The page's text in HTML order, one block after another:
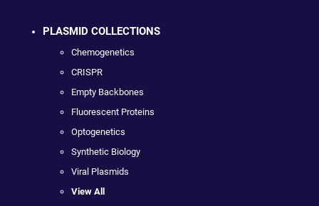
PLASMID COLLECTIONS
Chemogenetics
CRISPR
Empty Backbones
Fluorescent Proteins
Optogenetics
Synthetic Biology
Viral Plasmids
View All